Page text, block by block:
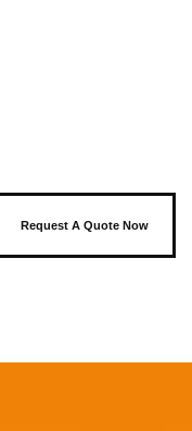
Request A Quote Now